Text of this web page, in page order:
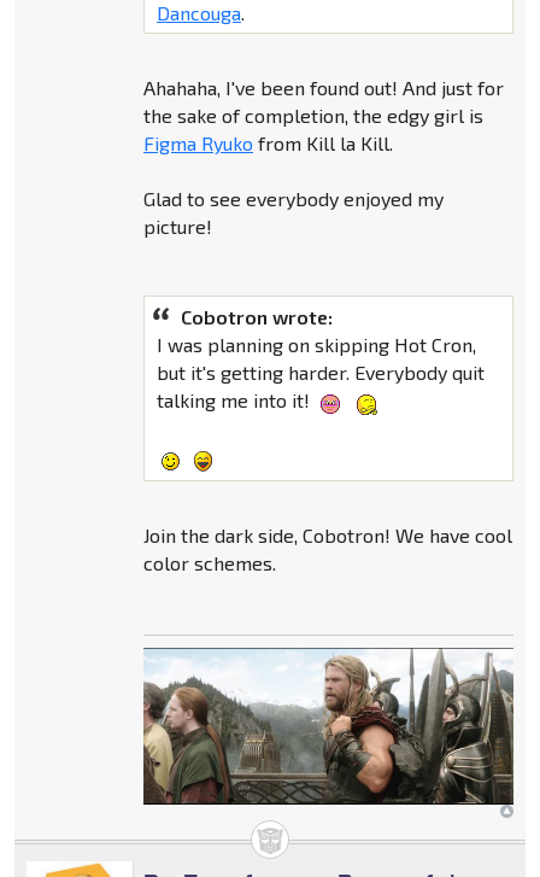
Dancouga.
Ahahaha, I've been found out! And just for
the sake of completion, the edgy girl is
Figma Ryuko from Kill la Kill.
Glad to see everybody enjoyed my
picture!
Cobotron wrote:
I was planning on skipping Hot Cron,
but it's getting harder. Everybody quit
talking me into it!
Join the dark side, Cobotron! We have cool
color schemes.